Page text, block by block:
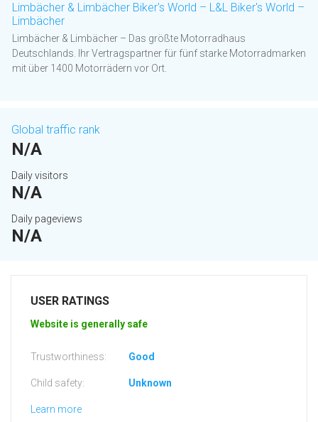
Limbächer & Limbächer Biker's World – L&L Biker's World –
Limbächer
Limbächer & Limbächer – Das größte Motorradhaus
Deutschlands. Ihr Vertragspartner für fünf starke Motorradmarken
mit über 1400 Motorrädern vor Ort.
Global traffic rank
N/A
Daily visitors
N/A
Daily pageviews
N/A
USER RATINGS
Website is generally safe
Trustworthiness: Good
Child safety: Unknown
Learn more